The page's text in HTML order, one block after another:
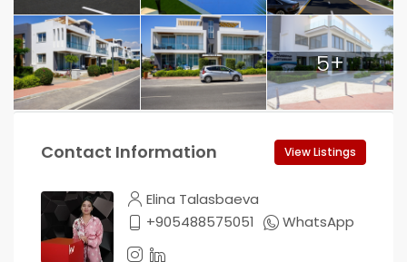
5+
Contact Information View Listings
Elina Talasbaeva
+905488575051
WhatsApp